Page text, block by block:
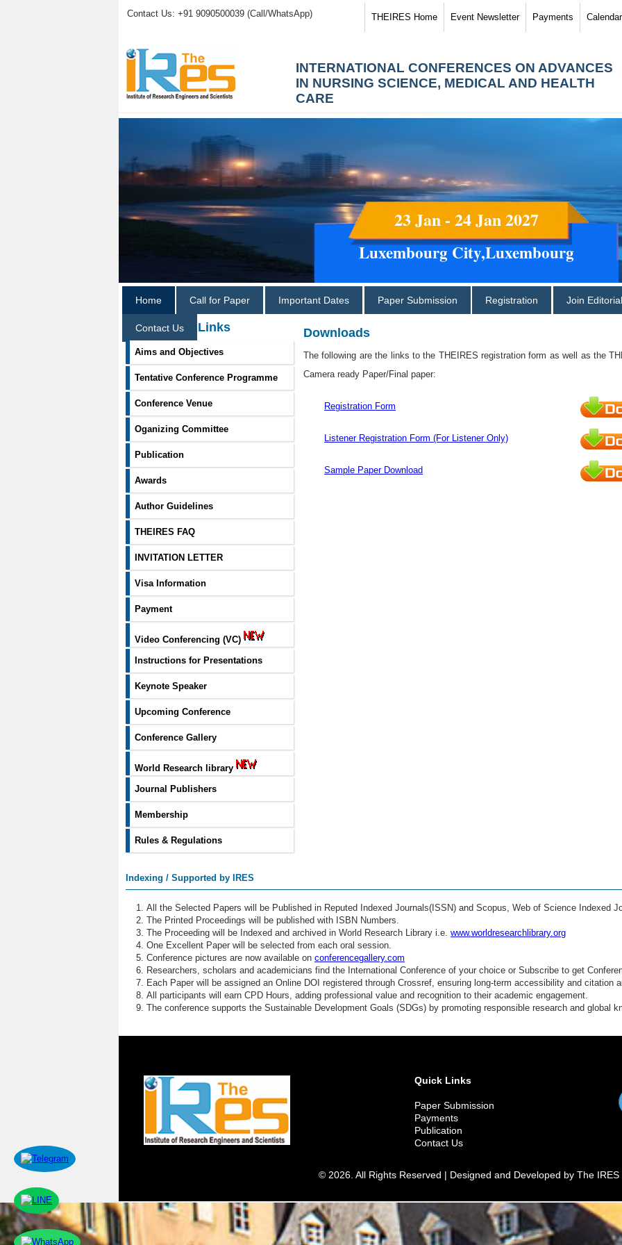
Contact Us: +91 9090500039 (Call/WhatsApp) THEIRES Home Event Newsletter Payments Calendar
INTERNATIONAL CONFERENCES ON ADVANCES
IN NURSING SCIENCE, MEDICAL AND HEALTH
CARE
23 Jan - 24 Jan 2027
Luxembourg City,Luxembourg
Home Call for Paper Important Dates Paper Submission Registration Join
Contact Us
Information Links
Aims and Objectives
Tentative Conference Programme
Conference Venue
Oganizing Committee
Publication
Awards
Author Guidelines
THEIRES FAQ
INVITATION LETTER
Visa Information
Payment
Video Conferencing (VC)
Instructions for Presentations
Keynote Speaker
Upcoming Conference
Conference Gallery
World Research library
Journal Publishers
Membership
Rules & Regulations
Downloads
The following are the links to the THEIRES registration form as well as the
Camera ready Paper/Final paper:
Registration Form
Listener Registration Form (For Listener Only)
Sample Paper Download
Indexing / Supported by IRES
All the Selected Papers will be Published in Reputed Indexed Journals(ISSN) and Scopus, Web of Science Indexed
The Printed Proceedings will be published with ISBN Numbers.
The Proceeding will be Indexed and archived in World Research Library i.e. www.worldresearchlibrary.org
One Excellent Paper will be selected from each oral session.
Conference pictures are now available on conferencegallery.com
Researchers, scholars and academicians find the International Conference of your choice or Subscribe to get
Each Paper will be assigned an Online DOI registered through Crossref, ensuring long-term accessibility and citation
All participants will earn CPD Hours, adding professional value and recognition to their academic engagement.
The conference supports the Sustainable Development Goals (SDGs) by promoting responsible research and global
Quick Links
Paper Submission
Payments
Publication
Contact Us
© 2026. All Rights Reserved | Designed and Developed by The IRES